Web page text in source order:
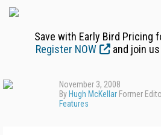
Save with Early Bird Pricing
Register NOW
and join
November 3, 2008
By Hugh McKellar Former
Features